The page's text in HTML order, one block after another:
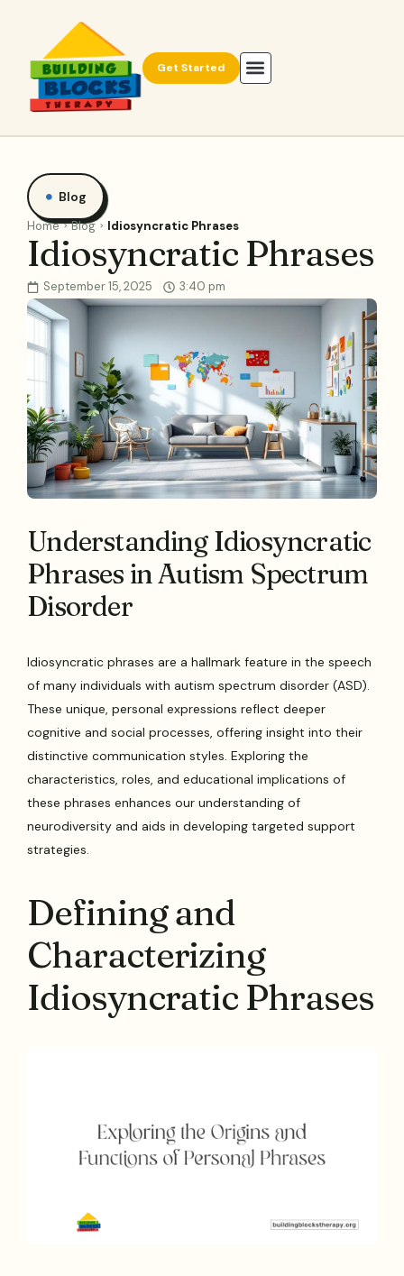
Get Started
Blog
Home Blog Idiosyncratic Phrases
Idiosyncratic Phrases
September 15, 2025 3:40 pm
Understanding Idiosyncratic
Phrases in Autism Spectrum
Disorder
Idiosyncratic phrases are a hallmark feature in the speech
of many individuals with autism spectrum disorder (ASD).
These unique, personal expressions reflect deeper
cognitive and social processes, offering insight into their
distinctive communication styles. Exploring the
characteristics, roles, and educational implications of
these phrases enhances our understanding of
neurodiversity and aids in developing targeted support
strategies.
Defining and
Characterizing
Idiosyncratic Phrases